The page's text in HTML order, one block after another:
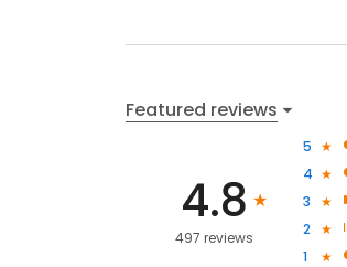
Featured reviews
4.8
497 reviews
5
4
3
2
1